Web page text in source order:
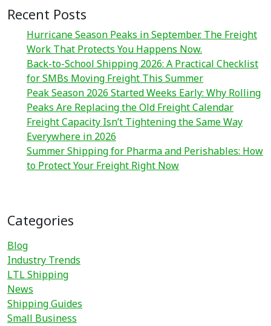
Recent Posts
Hurricane Season Peaks in September. The Freight
Work That Protects You Happens Now.
Back-to-School Shipping 2026: A Practical Checklist
for SMBs Moving Freight This Summer
Peak Season 2026 Started Weeks Early: Why Rolling
Peaks Are Replacing the Old Freight Calendar
Freight Capacity Isn’t Tightening the Same Way
Everywhere in 2026
Summer Shipping for Pharma and Perishables: How
to Protect Your Freight Right Now
Categories
Blog
Industry Trends
LTL Shipping
News
Shipping Guides
Small Business